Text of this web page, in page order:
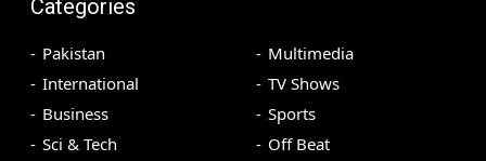
Categories
Pakistan
International
Business
Sci & Tech
Multimedia
TV Shows
Sports
Off Beat